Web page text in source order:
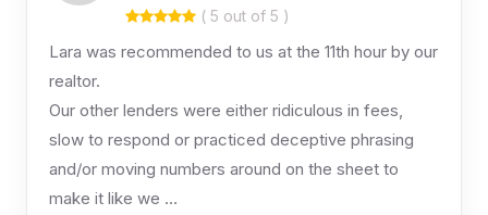
( 5 out of 5 )
Lara was recommended to us at the 11th hour by our
realtor.
Our other lenders were either ridiculous in fees,
slow to respond or practiced deceptive phrasing
and/or moving numbers around on the sheet to
make it like we …